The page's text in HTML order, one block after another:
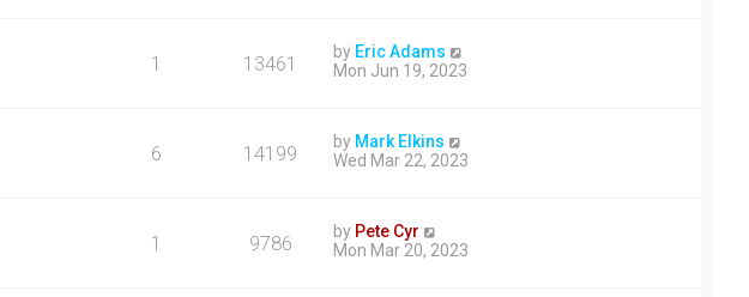
1 13461 by Eric Adams
Mon Jun 19, 2023
6 14199 by Mark Elkins
Wed Mar 22, 2023
1 9786 by Pete Cyr
Mon Mar 20, 2023